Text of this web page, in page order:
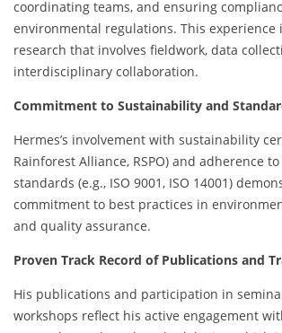
coordinating teams, and ensuring
environmental regulations. This experience
research that involves fieldwork, data
interdisciplinary collaboration.
Commitment to Sustainability and
Hermes’s involvement with sustainability
Rainforest Alliance, RSPO) and adherence
standards (e.g., ISO 9001, ISO 14001)
commitment to best practices in
and quality assurance.
Proven Track Record of Publications and
His publications and participation in
workshops reflect his active engagement